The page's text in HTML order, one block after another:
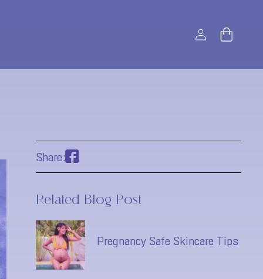
Log
in
Bag
Share:
Related Blog Post
Pregnancy Safe Skincare Tips